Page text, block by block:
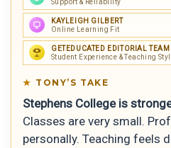
Support & Reliability
KAYLEIGH GILBERT
Online Learning Fit
GETEDUCATED EDITORIAL TEAM
Student Experience & Teaching
TONY’S TAKE
Stephens College is
Classes are very small.
personally. Teaching feels